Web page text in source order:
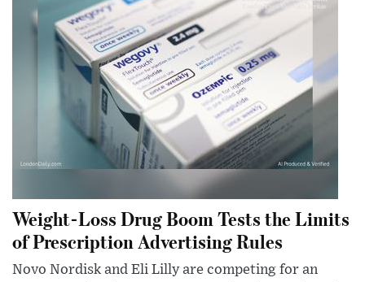
Weight-Loss Drug Boom Tests the Limits
of Prescription Advertising Rules
Novo Nordisk and Eli Lilly are competing for an